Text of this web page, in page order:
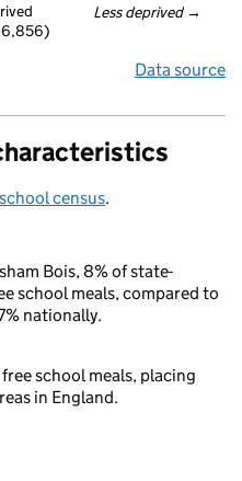
Less deprived →
Data source
school census.
Bois, 8% of state-
school meals, compared to
nationally.
school meals, placing
in England.